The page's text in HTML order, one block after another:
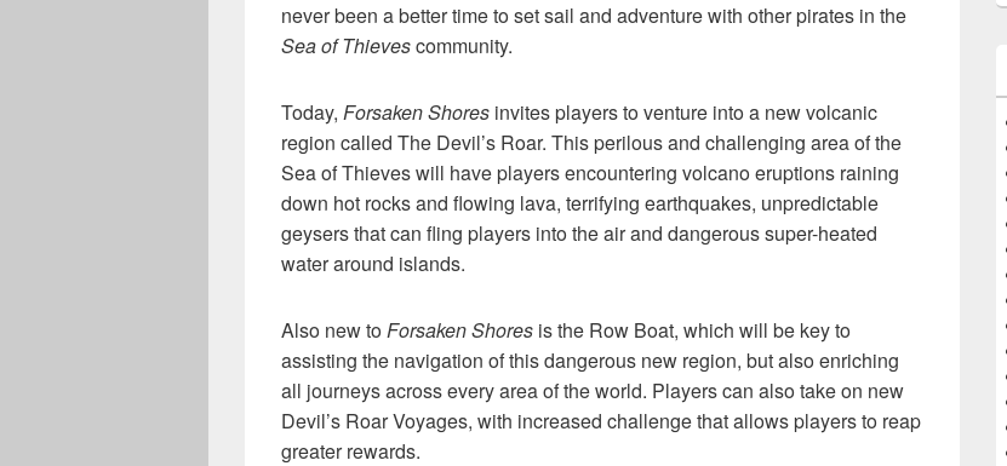
never been a better time to set sail and adventure with other pirates in the
Sea of Thievescommunity.
Today, Forsaken Shores invites players to venture into a new volcanic
region called The Devil’s Roar. This perilous and challenging area of the
Sea of Thieves will have players encountering volcano eruptions raining
down hot rocks and flowing lava, terrifying earthquakes, unpredictable
geysers that can fling players into the air and dangerous super-heated
water around islands.
Also new toForsaken Shores is the Row Boat, which will be key to
assisting the navigation of this dangerous new region, but also enriching
all journeys across every area of the world. Players can also take on new
Devil’s Roar Voyages, with increased challenge that allows players to reap
greater rewards.